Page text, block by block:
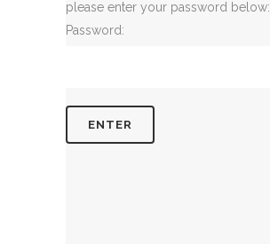
please enter your password below:
Password: